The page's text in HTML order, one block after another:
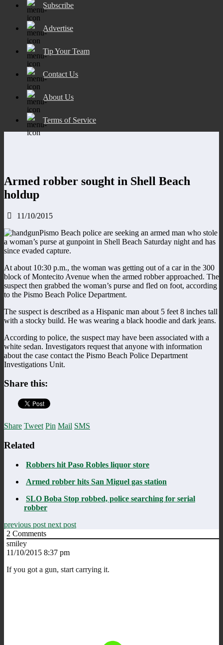
Subscribe
Advertise
Tip Your Team
Contact Us
About Us
Terms of Service
Armed robber sought in Shell Beach
holdup
11/10/2015
Pismo Beach police are seeking an armed man who stole
a woman’s purse at gunpoint in Shell Beach Saturday night and has
since evaded capture.
At about 10:30 p.m., the woman was getting out of a car in the 300
block of Montecito Avenue when the armed robber approached. The
suspect then grabbed the woman’s purse and fled on foot, according
to the Pismo Beach Police Department.
The suspect is described as a Hispanic man about 5 feet 8 inches tall
with a stocky build. He was wearing a black hoodie and dark jeans.
According to police, the suspect may have been associated with a
white sedan. Investigators request that anyone with information
about the case contact the Pismo Beach Police Department
Investigations Unit.
Share this:
Share Tweet Pin Mail SMS
Related
Robbers hit Paso Robles liquor store
Armed robber hits San Miguel gas station
SLO Boba Stop robbed, police searching for serial
robber
previous post next post
2 Comments
smiley
11/10/2015 8:37 pm
If you got a gun, start carrying it.